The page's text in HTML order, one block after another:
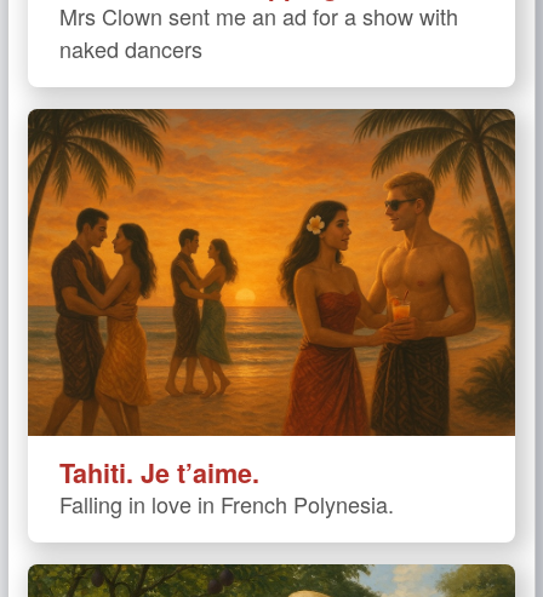
Mrs Clown sent me an ad for a show with
naked dancers
Tahiti. Je t’aime.
Falling in love in French Polynesia.